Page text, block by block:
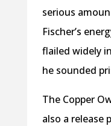
serious
Fischer’s
flailed widely
he sounded
The Copper
also a release